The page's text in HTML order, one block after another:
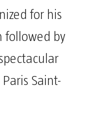
for his
followed by
Saint-